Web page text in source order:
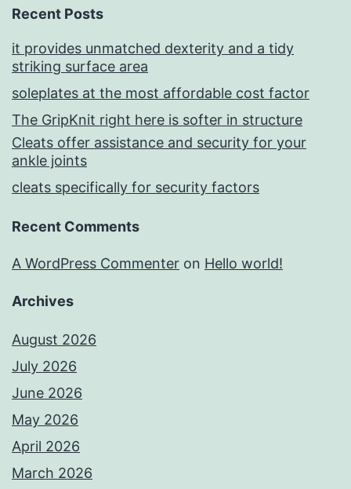
Recent Posts
it provides unmatched dexterity and a tidy
striking surface area
soleplates at the most affordable cost factor
The GripKnit right here is softer in structure
Cleats offer assistance and security for your
ankle joints
cleats specifically for security factors
Recent Comments
A WordPress Commenter on Hello world!
Archives
August 2026
July 2026
June 2026
May 2026
April 2026
March 2026